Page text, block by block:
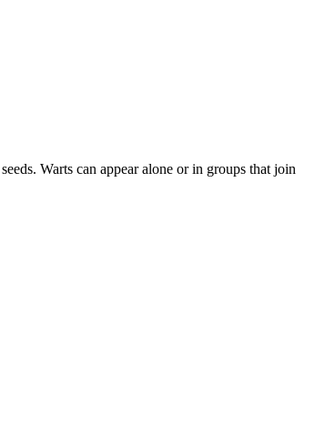
Warts can appear alone or in groups that join